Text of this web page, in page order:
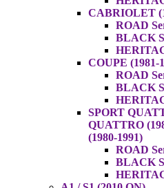
CABRIOLET
ROAD
BLACK
COUPE (1981-
ROAD
BLACK
SPORT
QUATTRO
(1980-1991)
ROAD
BLACK